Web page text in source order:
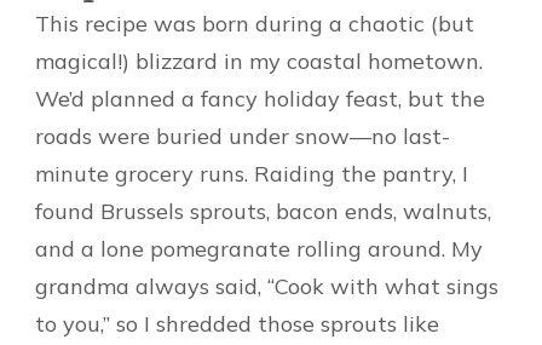
This recipe was born during a chaotic (but
magical!) blizzard in my coastal hometown.
We’d planned a fancy holiday feast, but the
roads were buried under snow—no last-
minute grocery runs. Raiding the pantry, I
found Brussels sprouts, bacon ends, walnuts,
and a lone pomegranate rolling around. My
grandma always said, “Cook with what sings
to you,” so I shredded those sprouts like